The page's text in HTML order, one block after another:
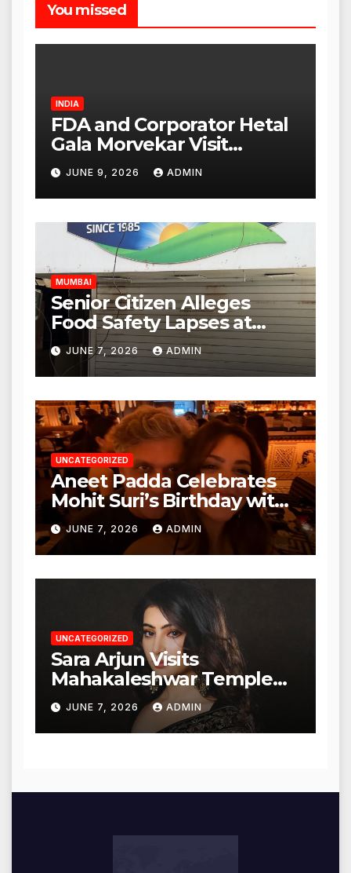
You missed
INDIA
FDA and Corporator Hetal
Gala Morvekar Visit
Punjabi Paneer Outlet in
Mulund; Investigation
Expanded to Other Stores,
Authorities Act Within 24
Hours
JUNE 9, 2026 ADMIN
MUMBAI
Senior Citizen Alleges
Food Safety Lapses at
Punjabi Paneer in Veena
Nagar, Mulund; Seeks
Action from BMC and
Authorities
JUNE 7, 2026 ADMIN
UNCATEGORIZED
Aneet Padda Celebrates
Mohit Suri’s Birthday with
Heartfelt Tribute
JUNE 7, 2026 ADMIN
UNCATEGORIZED
Sara Arjun Visits
Mahakaleshwar Temple
for Blessings
JUNE 7, 2026 ADMIN